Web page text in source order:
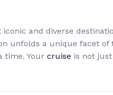
and diverse
unfolds a unique facet of
time. Your cruise is not just